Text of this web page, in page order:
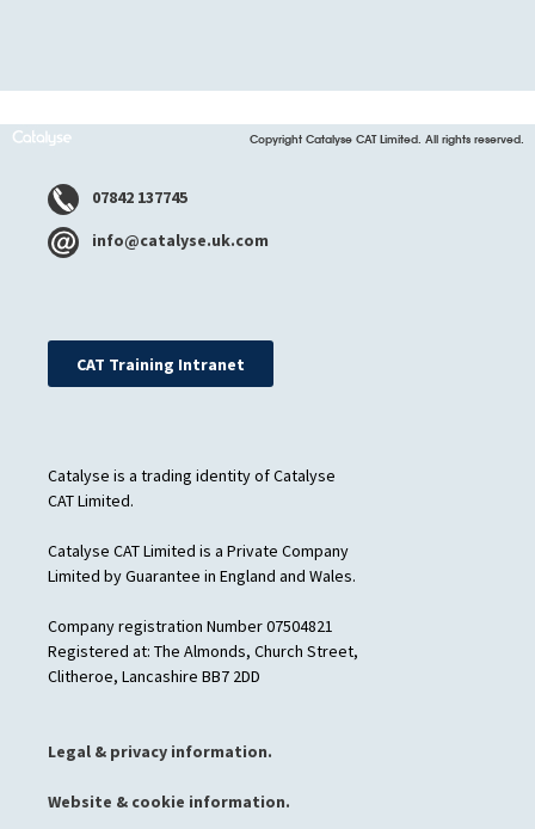
Copyright Catalyse CAT Limited. All rights reserved.
07842 137745
info@catalyse.uk.com
CAT Training Intranet
Catalyse is a trading identity of Catalyse
CAT Limited.
Catalyse CAT Limited is a Private Company
Limited by Guarantee in England and Wales.
Company registration Number 07504821
Registered at: The Almonds, Church Street,
Clitheroe, Lancashire BB7 2DD
Legal & privacy information.
Website & cookie information.